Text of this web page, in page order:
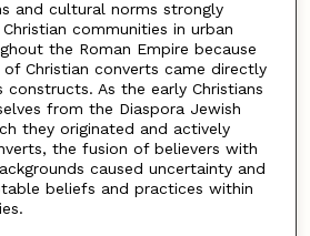
and cultural norms strongly
communities in urban
the Roman Empire because
Christian converts came directly
As the early Christians
from the Diaspora Jewish
they originated and actively
the fusion of believers with
caused uncertainty and
beliefs and practices within